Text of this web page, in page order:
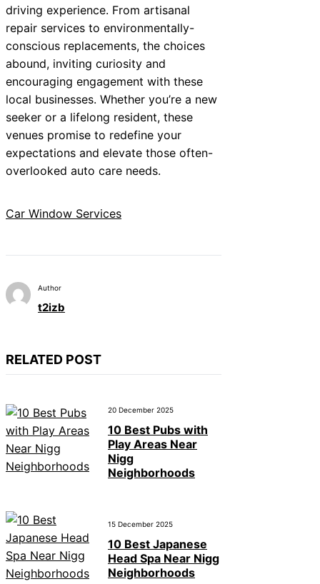
driving experience. From artisanal
repair services to environmentally-
conscious replacements, the choices
abound, inviting curiosity and
encouraging engagement with these
local businesses. Whether you’re a new
seeker or a lifelong resident, these
venues promise to redefine your
expectations and elevate those often-
overlooked auto care needs.
Car Window Services
Author
t2izb
RELATED POST
20 December 2025
10 Best Pubs with
Play Areas Near
Nigg
Neighborhoods
15 December 2025
10 Best Japanese
Head Spa Near Nigg
Neighborhoods